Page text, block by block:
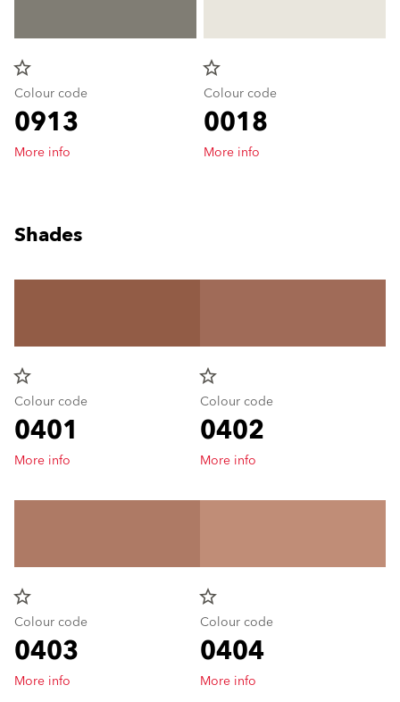
star_border
Colour code
0913
More info
star_border
Colour code
0018
More info
Shades
star_border
Colour code
0401
More info
star_border
Colour code
0402
More info
star_border
Colour code
0403
More info
star_border
Colour code
0404
More info